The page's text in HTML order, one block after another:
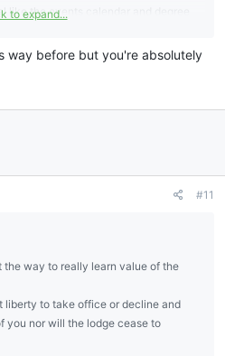
like the events calendar and degree
up the corporate ladder.
to expand...
way before but you're absolutely
#11
the way to really learn value of the
liberty to take office or decline and
you nor will the lodge cease to